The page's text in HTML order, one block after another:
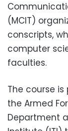
(MCIT)
conscripts,
computer
faculties.
The course
the Armed
Department